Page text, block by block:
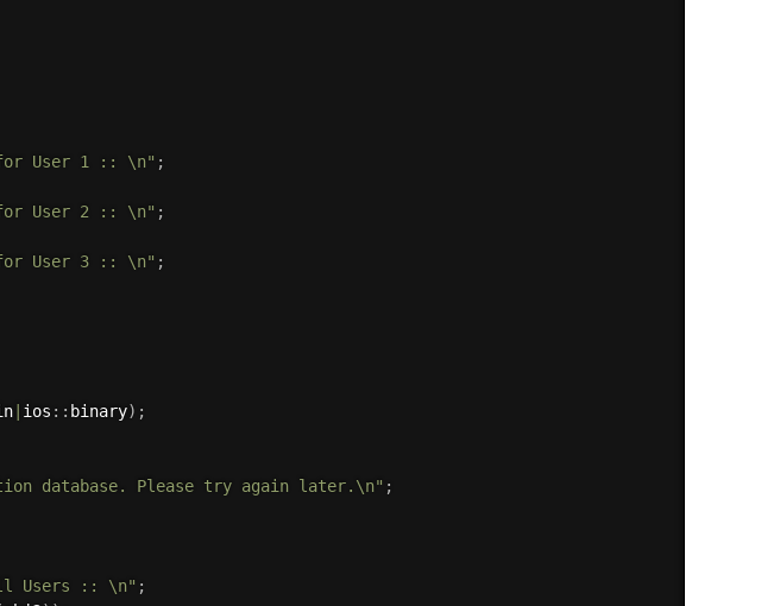
User 1 :: \n" ;
User 2 :: \n" ;
User 3 :: \n" ;
ios : : binary) ;
database. Please try again later.\n" ;
Users :: \n" ;